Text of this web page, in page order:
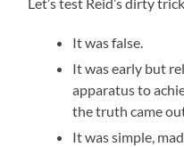
It was false.
It was early but
apparatus to
the truth came
It was simple,